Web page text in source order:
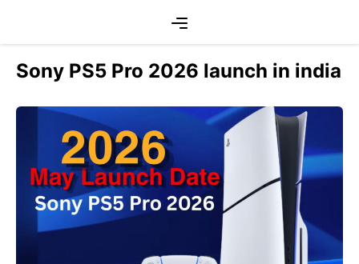
content
Sony PS5 Pro 2026 launch in india